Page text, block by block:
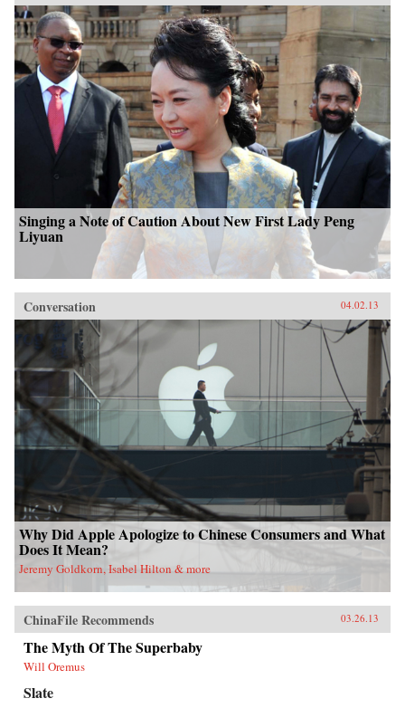
Singing a Note of Caution About New First Lady Peng
Liyuan
Conversation 04.02.13
Why Did Apple Apologize to Chinese Consumers and What
Does It Mean?
Jeremy Goldkorn, Isabel Hilton & more
ChinaFile Recommends 03.26.13
The Myth Of The Superbaby
Will Oremus
Slate